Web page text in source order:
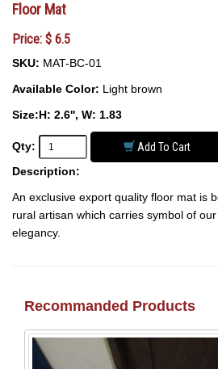
Floor Mat
Price: $ 6.5
SKU: MAT-BC-01
Available Color: Light brown
Size:H: 2.6'', W: 1.83
Qty:
Add To Cart
Description:
An exclusive export quality floor mat is
rural artisan which carries symbol of
elegancy.
Recommanded Products